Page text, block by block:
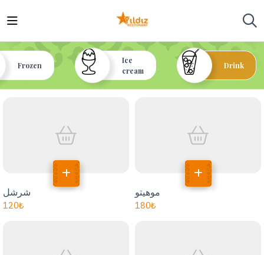
Frozen
Ice
cream
Drink
شرشل
120₺
موهيتو
180₺